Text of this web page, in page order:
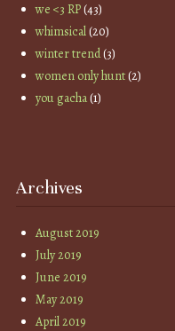
we <3 RP(43)
whimsical(20)
winter trend(3)
women only hunt(2)
you gacha(1)
Archives
August 2019
July 2019
June 2019
May 2019
April 2019